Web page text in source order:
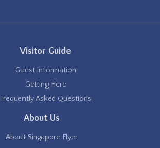
Visitor Guide
Guest Information
Getting Here
Frequently Asked Questions
About Us
About Singapore Flyer